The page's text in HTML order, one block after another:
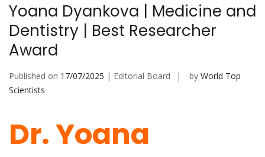
Yoana Dyankova | Medicine and
Dentistry | Best Researcher
Award
Published on 17/07/2025 | Editorial Board by World Top
Scientists
Dr. Yoana